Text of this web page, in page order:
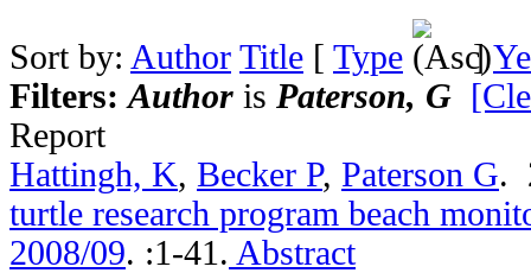
Sort by: Author Title [ Type ]
Filters:Author is Paterson, G
Report
Hattingh, K, Becker P, Paterson G.
turtle research program beach
2008/09. :1-41. Abstract